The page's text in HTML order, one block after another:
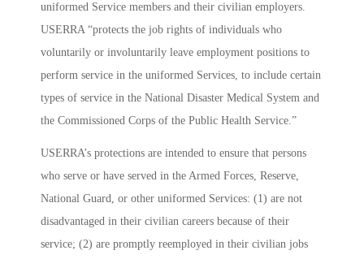
uniformed Service members and their civilian employers.
USERRA “protects the job rights of individuals who
voluntarily or involuntarily leave employment positions to
perform service in the uniformed Services, to include certain
types of service in the National Disaster Medical System and
the Commissioned Corps of the Public Health Service.”
USERRA’s protections are intended to ensure that persons
who serve or have served in the Armed Forces, Reserve,
National Guard, or other uniformed Services: (1) are not
disadvantaged in their civilian careers because of their
service; (2) are promptly reemployed in their civilian jobs